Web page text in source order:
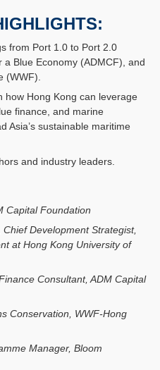
from Port 1.0 to Port 2.0
a Blue Economy (ADMCF), and
(WWF).
how Hong Kong can leverage
finance, and marine
Asia’s sustainable maritime
and industry leaders.
Capital Foundation
Chief Development Strategist,
at Hong Kong University of
Consultant, ADM Capital
Conservation, WWF-Hong
Manager, Bloom